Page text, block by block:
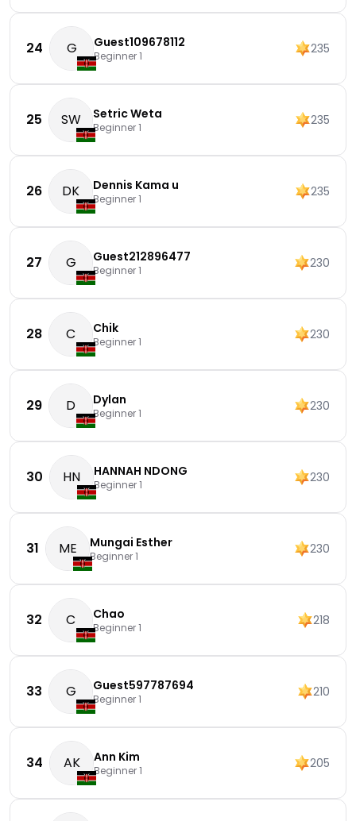
24 G Guest109678112
Beginner 1 235
25 SW Setric Weta
Beginner 1 235
26 DK Dennis Kama u
Beginner 1 235
27 G Guest212896477
Beginner 1 230
28 C Chik
Beginner 1 230
29 D Dylan
Beginner 1 230
30 HN HANNAH NDONG
Beginner 1 230
31 ME Mungai Esther
Beginner 1 230
32 C Chao
Beginner 1 218
33 G Guest597787694
Beginner 1 210
34 AK Ann Kim
Beginner 1 205